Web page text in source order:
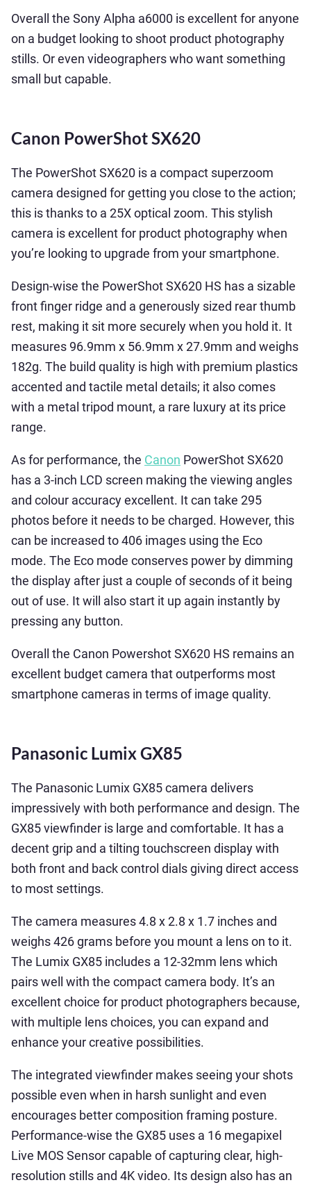
Overall the Sony Alpha a6000 is excellent for anyone
on a budget looking to shoot product photography
stills. Or even videographers who want something
small but capable.
Canon PowerShot SX620
The PowerShot SX620 is a compact superzoom
camera designed for getting you close to the action;
this is thanks to a 25X optical zoom. This stylish
camera is excellent for product photography when
you’re looking to upgrade from your smartphone.
Design-wise the PowerShot SX620 HS has a sizable
front finger ridge and a generously sized rear thumb
rest, making it sit more securely when you hold it. It
measures 96.9mm x 56.9mm x 27.9mm and weighs
182g. The build quality is high with premium plastics
accented and tactile metal details; it also comes
with a metal tripod mount, a rare luxury at its price
range.
As for performance, the Canon PowerShot SX620
has a 3-inch LCD screen making the viewing angles
and colour accuracy excellent. It can take 295
photos before it needs to be charged. However, this
can be increased to 406 images using the Eco
mode. The Eco mode conserves power by dimming
the display after just a couple of seconds of it being
out of use. It will also start it up again instantly by
pressing any button.
Overall the Canon Powershot SX620 HS remains an
excellent budget camera that outperforms most
smartphone cameras in terms of image quality.
Panasonic Lumix GX85
The Panasonic Lumix GX85 camera delivers
impressively with both performance and design. The
GX85 viewfinder is large and comfortable. It has a
decent grip and a tilting touchscreen display with
both front and back control dials giving direct access
to most settings.
The camera measures 4.8 x 2.8 x 1.7 inches and
weighs 426 grams before you mount a lens on to it.
The Lumix GX85 includes a 12-32mm lens which
pairs well with the compact camera body. It’s an
excellent choice for product photographers because,
with multiple lens choices, you can expand and
enhance your creative possibilities.
The integrated viewfinder makes seeing your shots
possible even when in harsh sunlight and even
encourages better composition framing posture.
Performance-wise the GX85 uses a 16 megapixel
Live MOS Sensor capable of capturing clear, high-
resolution stills and 4K video. Its design also has an